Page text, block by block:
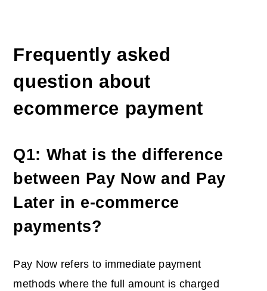
Frequently asked
question about
ecommerce payment
Q1: What is the difference
between Pay Now and Pay
Later in e-commerce
payments?
Pay Now refers to immediate payment
methods where the full amount is charged